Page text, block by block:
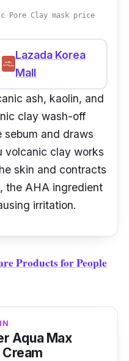
Pore Clay mask price
Lazada Korea
Mall
ash, kaolin, and
clay wash-off
sebum and draws
volcanic clay works
skin and contracts
the AHA ingredient
irritation.
Products for People
Aqua Max